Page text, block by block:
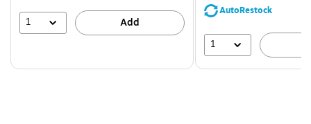
1 Add
save
AutoRestock
1